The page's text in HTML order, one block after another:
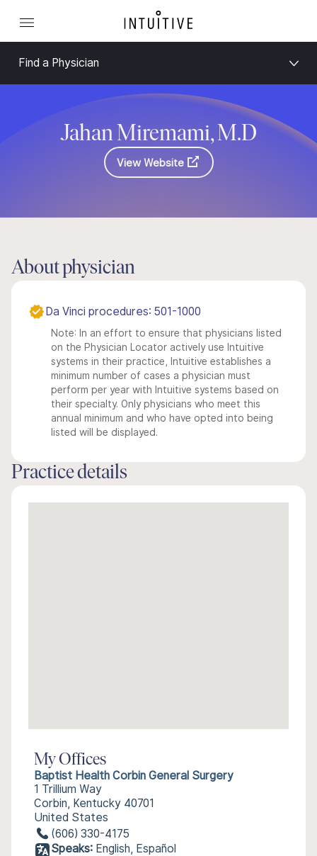
Find a Physician
Jahan Miremami, M.D
View Website
About physician
Da Vinci procedures: 501-1000
Note: In an effort to ensure that physicians listed
on the Physician Locator actively use Intuitive
systems in their practice, Intuitive establishes a
minimum number of cases a physician must
perform per year with Intuitive systems based on
their specialty. Only physicians who meet this
annual minimum and who have opted into being
listed will be displayed.
Practice details
My Offices
Baptist Health Corbin General Surgery
1 Trillium Way
Corbin, Kentucky 40701
United States
(606) 330-4175
Speaks: English, Español